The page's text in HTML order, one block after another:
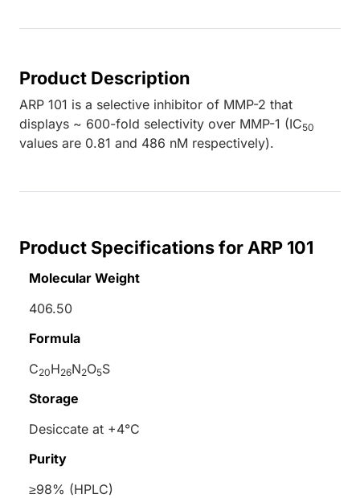
Product Description
ARP 101 is a selective inhibitor of MMP-2 that
displays ~ 600-fold selectivity over MMP-1 (IC50
values are 0.81 and 486 nM respectively).
Product Specifications for ARP 101
Molecular Weight
406.50
Formula
C20H26N2O5S
Storage
Desiccate at +4°C
Purity
≥98% (HPLC)